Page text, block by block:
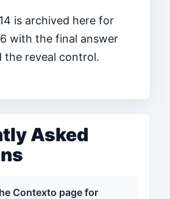
is archived here for
with the final answer
the reveal control.
Asked
Contexto page for